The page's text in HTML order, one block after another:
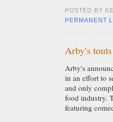
POSTED BY
PERMANENT
Arby's
Arby's
in an effort to
and only
food industry.
featuring